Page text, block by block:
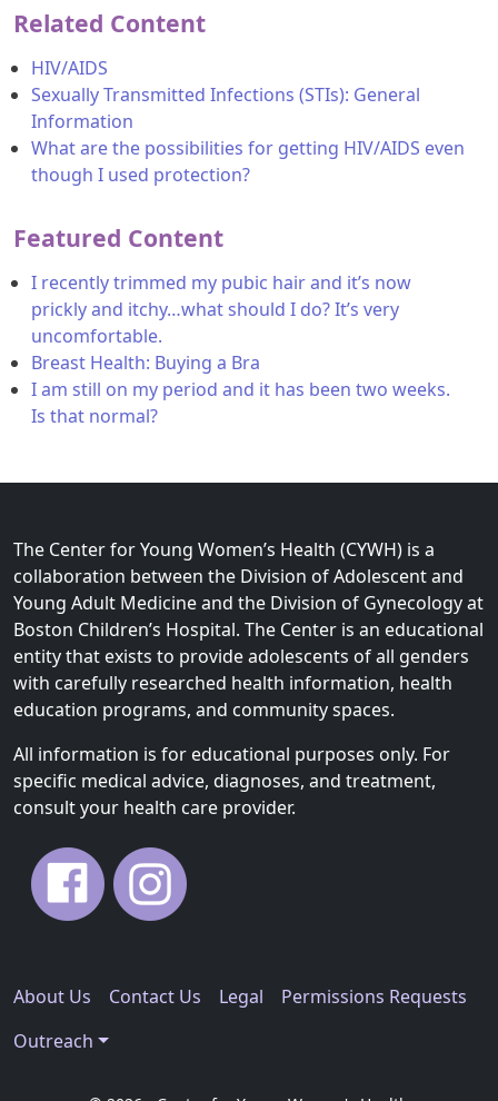
Related Content
HIV/AIDS
Sexually Transmitted Infections (STIs): General
Information
What are the possibilities for getting HIV/AIDS even
though I used protection?
Featured Content
I recently trimmed my pubic hair and it’s now
prickly and itchy…what should I do? It’s very
uncomfortable.
Breast Health: Buying a Bra
I am still on my period and it has been two weeks.
Is that normal?
The Center for Young Women’s Health (CYWH) is a
collaboration between the Division of Adolescent and
Young Adult Medicine and the Division of Gynecology at
Boston Children’s Hospital. The Center is an educational
entity that exists to provide adolescents of all genders
with carefully researched health information, health
education programs, and community spaces.
All information is for educational purposes only. For
specific medical advice, diagnoses, and treatment,
consult your health care provider.
About Us Contact Us Legal
Permissions Requests
Outreach